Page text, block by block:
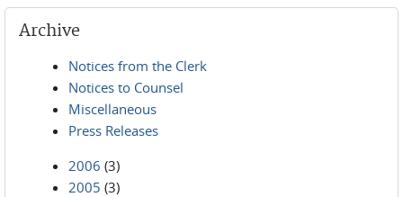
Archive
Notices from the Clerk
Notices to Counsel
Miscellaneous
Press Releases
2006 (3)
2005 (3)